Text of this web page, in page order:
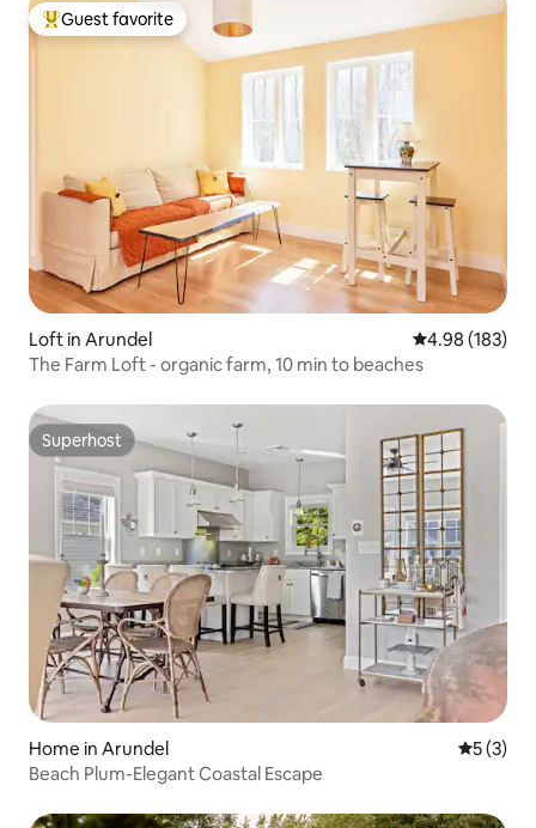
Top guest favorite
Guest favorite
Loft in Arundel 4.98 out of 5
4.98 (183)
The Farm Loft - organic farm, 10 min to beaches
Superhost
Superhost
Home in Arundel 5 out of
5 (3)
Beach Plum-Elegant Coastal Escape